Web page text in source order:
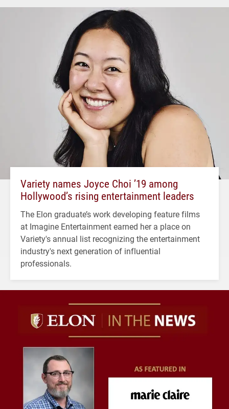
Variety names Joyce Choi ’19 among
Hollywood’s rising entertainment leaders
The Elon graduate’s work developing feature films
at Imagine Entertainment earned her a place on
Variety's annual list recognizing the entertainment
industry's next generation of influential
professionals.